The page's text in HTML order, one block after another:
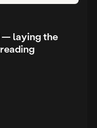
— laying the